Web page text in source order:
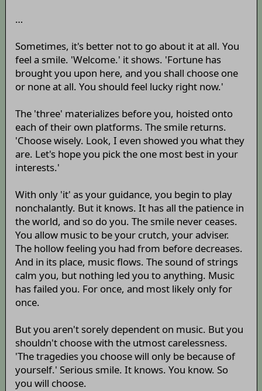
…
Sometimes, it's better not to go about it at all. You
feel a smile. 'Welcome.' it shows. 'Fortune has
brought you upon here, and you shall choose one
or none at all. You should feel lucky right now.'
The 'three' materializes before you, hoisted onto
each of their own platforms. The smile returns.
'Choose wisely. Look, I even showed you what they
are. Let's hope you pick the one most best in your
interests.'
With only 'it' as your guidance, you begin to play
nonchalantly. But it knows. It has all the patience in
the world, and so do you. The smile never ceases.
You allow music to be your crutch, your adviser.
The hollow feeling you had from before decreases.
And in its place, music flows. The sound of strings
calm you, but nothing led you to anything. Music
has failed you. For once, and most likely only for
once.
But you aren't sorely dependent on music. But you
shouldn't choose with the utmost carelessness.
'The tragedies you choose will only be because of
yourself.' Serious smile. It knows. You know. So
you will choose.